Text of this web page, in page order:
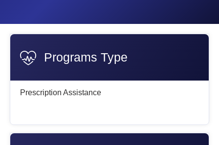
Programs Type
Prescription Assistance